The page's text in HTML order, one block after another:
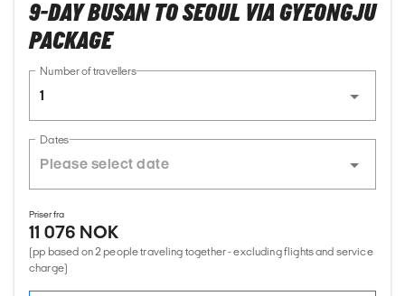
9-DAY BUSAN TO SEOUL VIA GYEONGJU
PACKAGE
Number of travellers
1
Dates
Priser fra
11 076 NOK
(pp based on 2 people traveling together - excluding flights and service
charge)